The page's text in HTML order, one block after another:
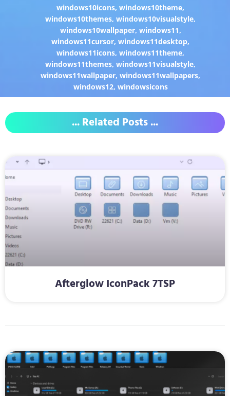
windows10icons,windows10theme,
windows10themes,windows10visualstyle,
windows10wallpaper, windows11,
windows11cursor,windows11desktop,
windows11icons,windows11theme,
windows11themes,windows11visualstyle,
windows11wallpaper,windows11wallpapers,
windows12, windowsicons
... Related Posts ...
Afterglow IconPack 7TSP